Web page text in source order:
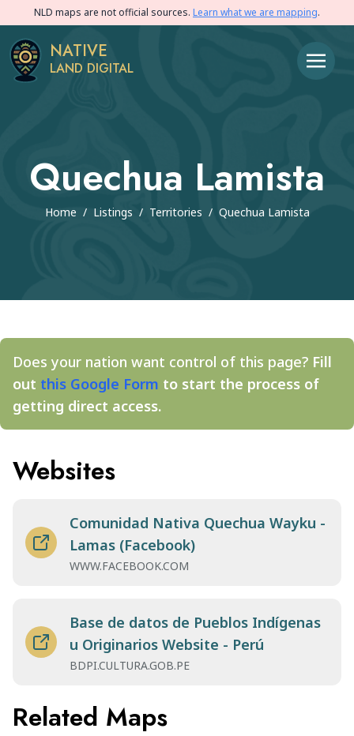
NLD maps are not official sources. Learn what we are mapping.
NATIVE
LAND DIGITAL
Quechua Lamista
Home / Listings / Territories / Quechua Lamista
Does your nation want control of this page? Fill
out this Google Form to start the process of
getting direct access.
Websites
Comunidad Nativa Quechua Wayku -
Lamas (Facebook)
WWW.FACEBOOK.COM
Base de datos de Pueblos Indígenas
u Originarios Website - Perú
BDPI.CULTURA.GOB.PE
Related Maps